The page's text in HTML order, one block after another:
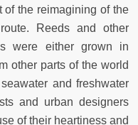
of the reimagining of the
Reeds and other
were either grown in
other parts of the world
and freshwater
and urban designers
of their heartiness and